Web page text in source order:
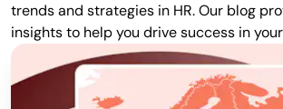
trends and strategies in HR. Our blog
insights to help you drive success in